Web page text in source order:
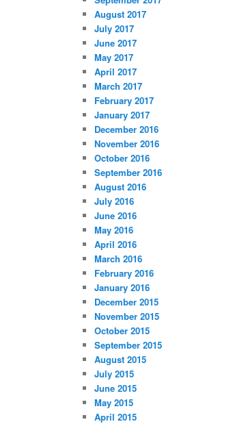
August 2017
July 2017
June 2017
May 2017
April 2017
March 2017
February 2017
January 2017
December 2016
November 2016
October 2016
September 2016
August 2016
July 2016
June 2016
May 2016
April 2016
March 2016
February 2016
January 2016
December 2015
November 2015
October 2015
September 2015
August 2015
July 2015
June 2015
May 2015
April 2015